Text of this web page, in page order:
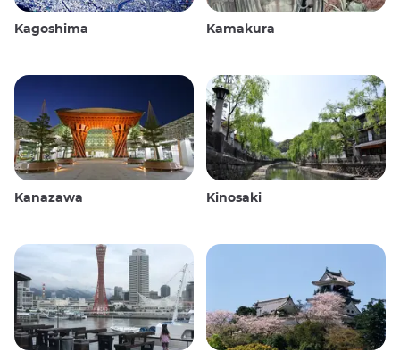
Kagoshima Kamakura
Kanazawa Kinosaki